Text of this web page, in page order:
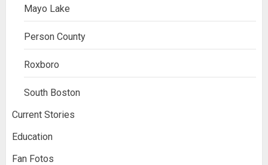
Mayo Lake
Person County
Roxboro
South Boston
Current Stories
Education
Fan Fotos